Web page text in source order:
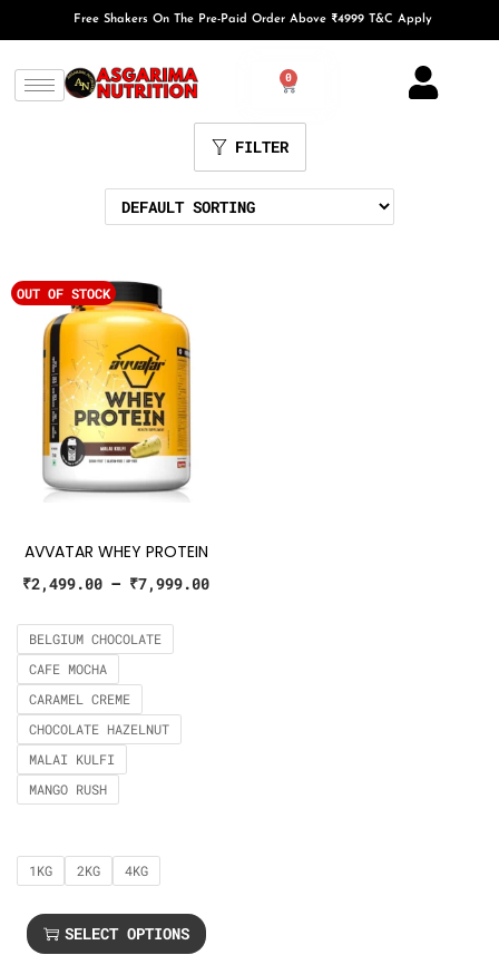
Free Shakers On The Pre-Paid Order Above ₹4999 T&C Apply
0
FILTER
OUT OF STOCK
AVVATAR WHEY PROTEIN
₹2,499.00 – ₹7,999.00
BELGIUM CHOCOLATE
CAFE MOCHA
CARAMEL CREME
CHOCOLATE HAZELNUT
MALAI KULFI
MANGO RUSH
1KG 2KG 4KG
SELECT OPTIONS